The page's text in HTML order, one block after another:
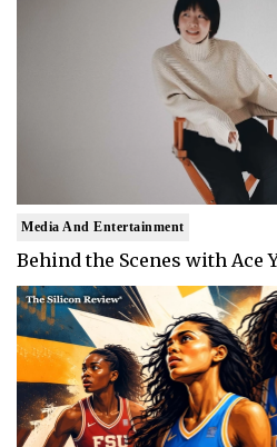
Media And Entertainment
Behind the Scenes with Ace